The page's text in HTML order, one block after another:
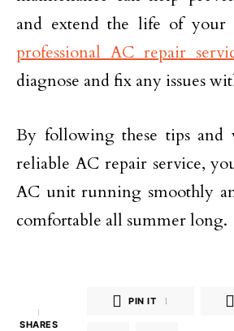
and extend the life of
professional AC repair
diagnose and fix any issues
By following these tips
reliable AC repair service,
AC unit running smoothly
comfortable all summer long.
1
SHARES
PIN IT 1